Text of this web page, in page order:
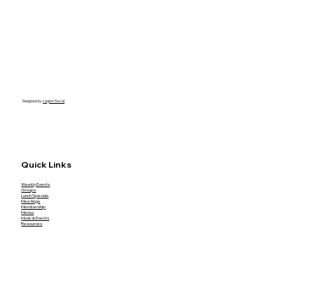
Designed byLegion Social
Quick Links
Weekly Events
Groups
Lunch Specials
Meetings
Membership
Menus
Music & Events
Resources